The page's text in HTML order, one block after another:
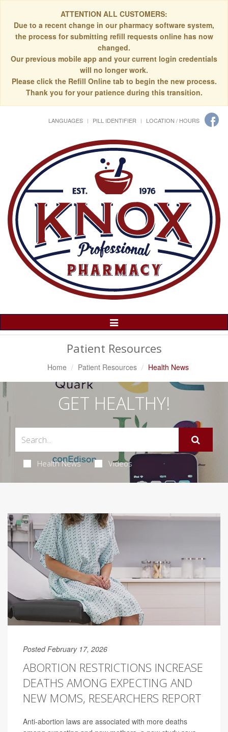
ATTENTION ALL CUSTOMERS:
Due to a recent change in our pharmacy software system,
the process for submitting refill requests online has now
changed.
Our previous mobile app and your current login credentials
will no longer work.
Please click the Refill Online tab to begin the new process.
Thank you for your patience during this transition.
LANGUAGES PILL IDENTIFIER LOCATION / HOURS
Toggle
Navigation
Patient Resources
Home Patient Resources Health News
GET HEALTHY!
Health News Videos
Posted February 17, 2026
ABORTION RESTRICTIONS INCREASE
DEATHS AMONG EXPECTING AND
NEW MOMS, RESEARCHERS REPORT
Anti-abortion laws are associated with more deaths